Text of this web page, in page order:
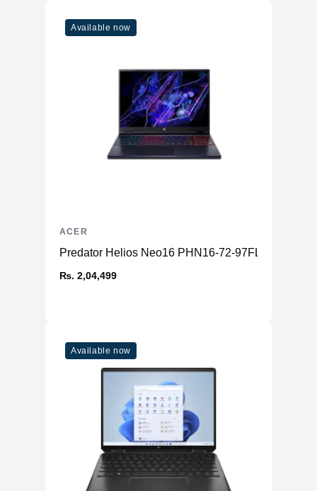
Available now
Predator Helios Neo16 PHN16-72-97FL
₨. 2,04,499
ACER
Available now